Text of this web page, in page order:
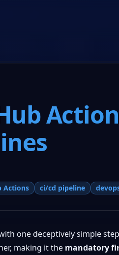
Actions ci/cd pipeline
one deceptively simple
making it the mandatory